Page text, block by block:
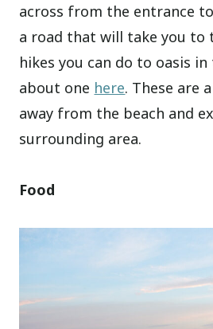
across from the entrance
a road that will take you to
hikes you can do to oasis
about one here. These are
away from the beach and
surrounding area.
Food